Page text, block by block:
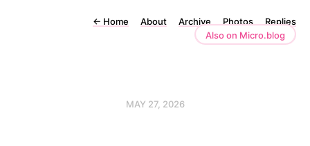
← Home About Archive Photos
Replies
Also on Micro.blog
MAY 27, 2026